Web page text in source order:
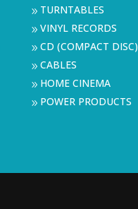
9 TURNTABLES
9 VINYL RECORDS
9 CD (COMPACT DISC)
9 CABLES
9 HOME CINEMA
9 POWER PRODUCTS